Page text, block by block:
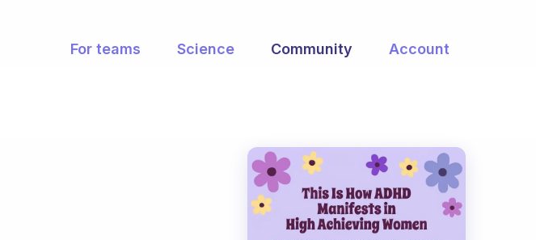
For teams Science Community Account